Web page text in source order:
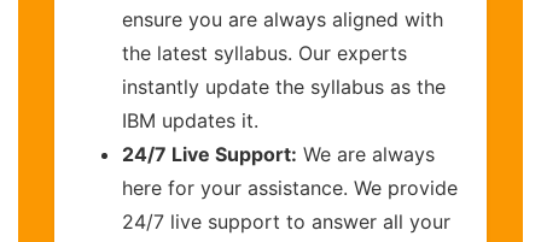
ensure you are always aligned with
the latest syllabus. Our experts
instantly update the syllabus as the
IBM updates it.
24/7 Live Support: We are always
here for your assistance. We provide
24/7 live support to answer all your